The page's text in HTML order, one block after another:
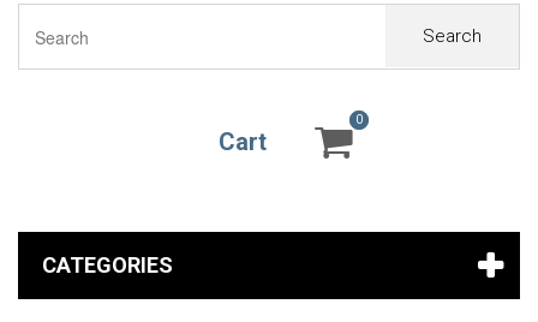
Search
Cart
0
0
CATEGORIES